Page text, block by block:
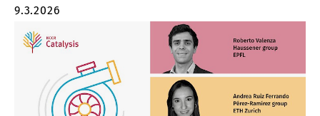
9.3.2026